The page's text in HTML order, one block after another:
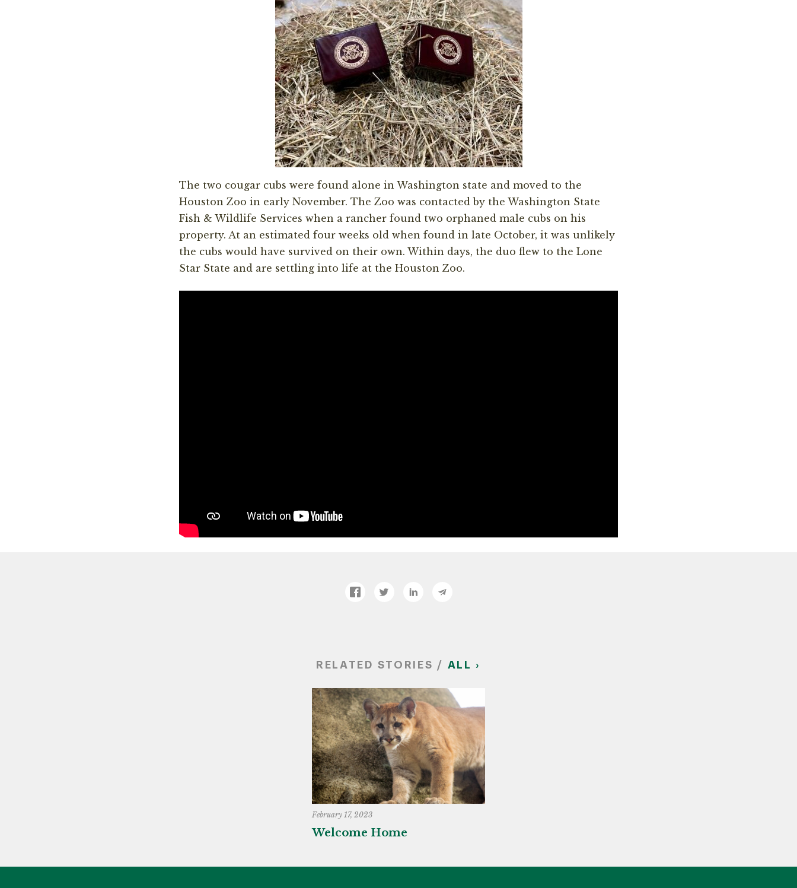
The two cougar cubs were found alone in Washington state and moved to the
Houston Zoo in early November. The Zoo was contacted by the Washington State
Fish & Wildlife Services when a rancher found two orphaned male cubs on his
property. At an estimated four weeks old when found in late October, it was unlikely
the cubs would have survived on their own. Within days, the duo flew to the Lone
Star State and are settling into life at the Houston Zoo.
RELATED STORIES / ALL ›
February 17, 2023
Welcome Home